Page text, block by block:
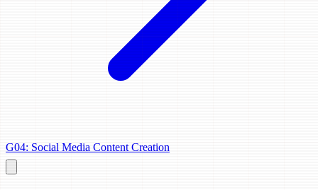
G04: Social Media Content Creation